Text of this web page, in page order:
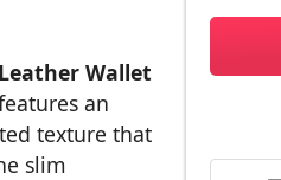
Wallet
an
texture that
slim